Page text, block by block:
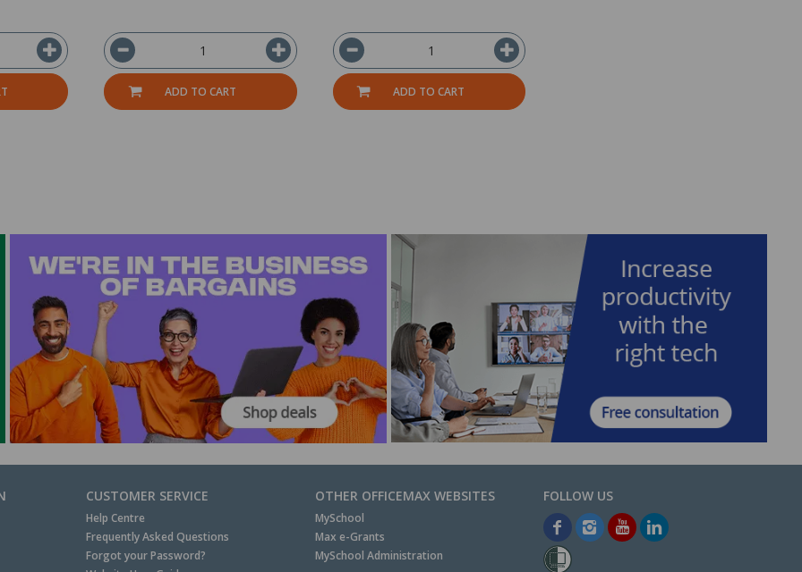
ADD TO CART ADD TO CART
CUSTOMER SERVICE
Help Centre
Frequently Asked Questions
Forgot your Password?
OTHER OFFICEMAX WEBSITES
MySchool
Max e-Grants
MySchool Administration